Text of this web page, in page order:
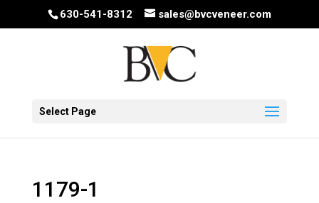
630-541-8312 sales@bvcveneer.com
Select Page
1179-1